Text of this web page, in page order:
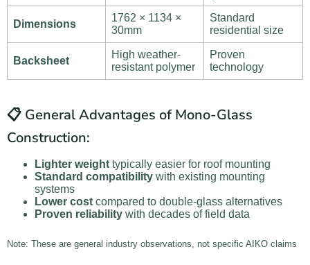
Dimensions
1762 × 1134 ×
30mm
Standard
residential size
Backsheet
High weather-
resistant polymer
Proven
technology
📋 General Advantages of Mono-Glass
Construction:
Lighter weight typically easier for roof mounting
Standard compatibility with existing mounting
systems
Lower cost compared to double-glass alternatives
Proven reliability with decades of field data
Note: These are general industry observations, not specific AIKO claims